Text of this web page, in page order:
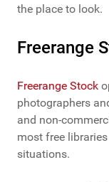
the place to look.
Freerange
Freerange Stock
photographers
and non-
most free
situations.